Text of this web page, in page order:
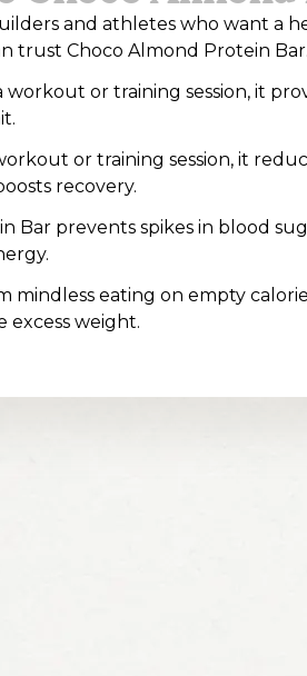
and athletes who want a
trust Choco Almond Protein Bar.
or training session, it
or training session, it
recovery.
Bar prevents spikes in blood
mindless eating on empty
excess weight.